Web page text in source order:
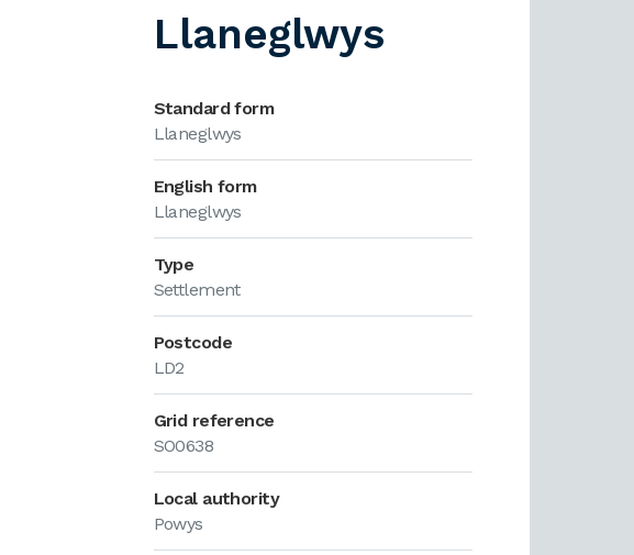
Llaneglwys
Standard form
Llaneglwys
English form
Llaneglwys
Type
Settlement
Postcode
LD2
Grid reference
SO0638
Local authority
Powys